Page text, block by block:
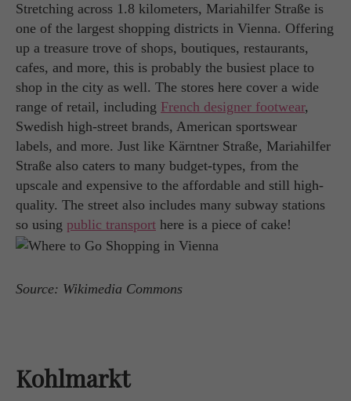
Stretching across 1.8 kilometers, Mariahilfer Straße is
one of the largest shopping districts in Vienna. Offering
up a treasure trove of shops, boutiques, restaurants,
cafes, and more, this is probably the busiest place to
shop in the city as well. The stores here cover a wide
range of retail, including French designer footwear,
Swedish high-street brands, American sportswear
labels, and more. Just like Kärntner Straße, Mariahilfer
Straße also caters to many budget-types, from the
upscale and expensive to the affordable and still high-
quality. The street also includes many subway stations
so using public transport here is a piece of cake!
Source: Wikimedia Commons
Kohlmarkt